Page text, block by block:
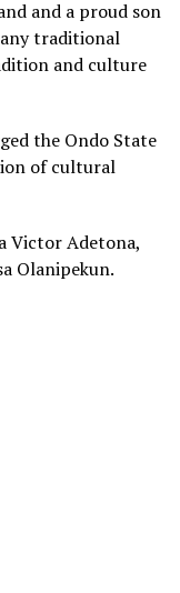
and a proud son
traditional
and culture
the Ondo State
of cultural
Victor Adetona,
Olanipekun.